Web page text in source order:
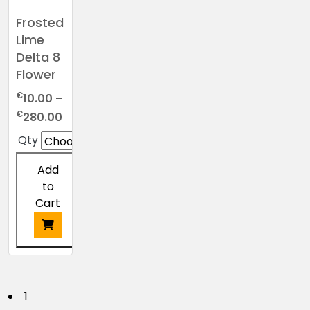
Frosted
Lime
Delta 8
Flower
€10.00 –
€280.00
range:
€10.00
Qty
Add
to
Cart
This
multiple
P 1